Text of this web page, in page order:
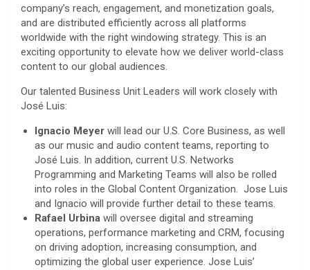
company’s reach, engagement, and monetization goals,
and are distributed efficiently across all platforms
worldwide with the right windowing strategy. This is an
exciting opportunity to elevate how we deliver world-class
content to our global audiences.
Our talented Business Unit Leaders will work closely with
José Luis:
Ignacio Meyer will lead our U.S. Core Business, as well
as our music and audio content teams, reporting to
José Luis. In addition, current U.S. Networks
Programming and Marketing Teams will also be rolled
into roles in the Global Content Organization. Jose Luis
and Ignacio will provide further detail to these teams.
Rafael Urbina will oversee digital and streaming
operations, performance marketing and CRM, focusing
on driving adoption, increasing consumption, and
optimizing the global user experience. Jose Luis’